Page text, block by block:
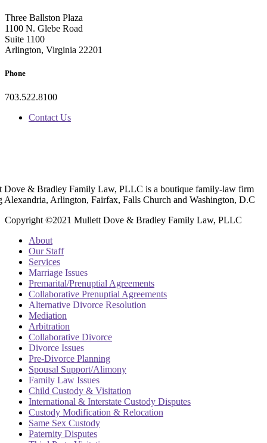
Three Ballston Plaza
1100 N. Glebe Road
Suite 1100
Arlington, Virginia 22201
Phone
703.522.8100
Contact Us
Dove & Bradley Family Law, PLLC is a boutique family-law firm
Alexandria, Arlington, Fairfax, Falls Church and Washington, D.C
Copyright ©2021 Mullett Dove & Bradley Family Law, PLLC
About
Our Staff
Services
Marriage Issues
Premarital/Prenuptial Agreements
Collaborative Prenuptial Agreements
Alternative Divorce Resolution
Mediation
Arbitration
Collaborative Divorce
Divorce Issues
Pre-Divorce Planning
Spousal Support/Alimony
Family Law Issues
Child Custody & Visitation
International & Interstate Custody Disputes
Custody Modification & Relocation
Same Sex Custody
Paternity Disputes